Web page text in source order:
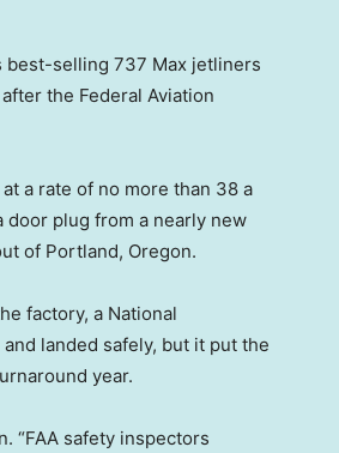
best-selling 737 Max jetliners
the Federal Aviation
a rate of no more than 38 a
plug from a nearly new
of Portland, Oregon.
factory, a National
landed safely, but it put the
year.
“FAA safety inspectors